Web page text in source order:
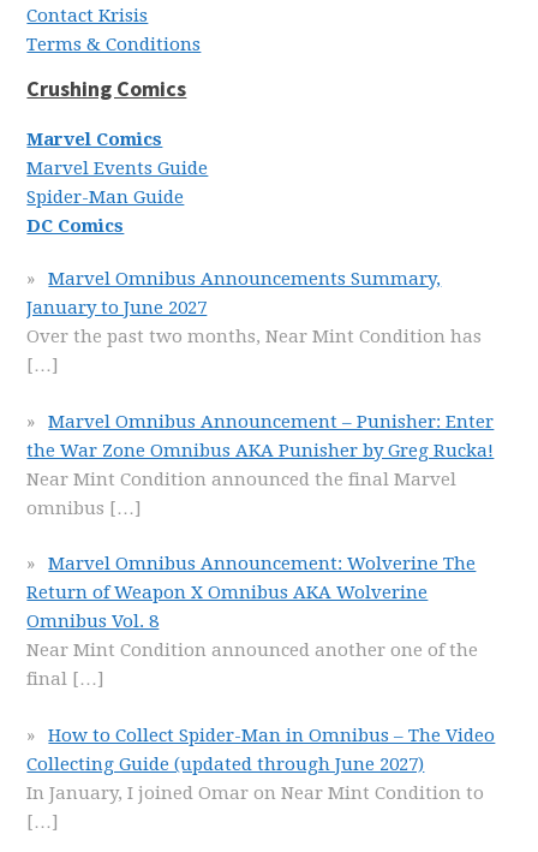
Contact Krisis
Terms & Conditions
Crushing Comics
Marvel Comics
Marvel Events Guide
Spider-Man Guide
DC Comics
Marvel Omnibus Announcements Summary,
January to June 2027
Over the past two months, Near Mint Condition has
[…]
Marvel Omnibus Announcement – Punisher: Enter
the War Zone Omnibus AKA Punisher by Greg Rucka!
Near Mint Condition announced the final Marvel
omnibus […]
Marvel Omnibus Announcement: Wolverine The
Return of Weapon X Omnibus AKA Wolverine
Omnibus Vol. 8
Near Mint Condition announced another one of the
final […]
How to Collect Spider-Man in Omnibus – The Video
Collecting Guide (updated through June 2027)
In January, I joined Omar on Near Mint Condition to
[…]